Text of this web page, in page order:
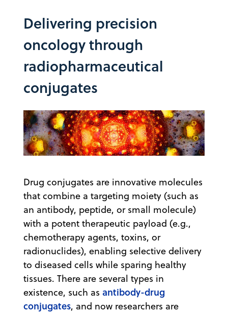
Delivering precision
oncology through
radiopharmaceutical
conjugates
Drug conjugates are innovative molecules
that combine a targeting moiety (such as
an antibody, peptide, or small molecule)
with a potent therapeutic payload (e.g.,
chemotherapy agents, toxins, or
radionuclides), enabling selective delivery
to diseased cells while sparing healthy
tissues. There are several types in
existence, such as antibody-drug
conjugates, and now researchers are